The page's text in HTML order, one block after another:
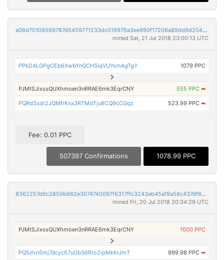
a06d70109569787d5459771233dc019976a3ee990f17206a89dd9d20416a9332
mined Sat, 21 Jul 2018 23:00:13 UTC
PPkD4LGPgCEb6XwbYnQCHSiqVUYsmAgTgY 1079 PPC
PJMtSJixssQUXhmoen3nRRAE6mk3EqrCNY 555 PPC ➡
PQRdSsdr2JQMfrKnx3RTMdTju6CQ9cCGqz 523.99 PPC ➡
Fee: 0.01 PPC
507397 Confirmations 1078.99 PPC
8362257d6c2859b662e3074740097f6317ffc3243eb45af9a58c437df6e89099
mined Fri, 20 Jul 2018 20:34:29 UTC
PJMtSJixssQUXhmoen3nRRAE6mk3EqrCNY 1000 PPC
PQ5dvnSmj7dcyc67uGbS6Rro2ipMkKrJmT 999.98 PPC ➡